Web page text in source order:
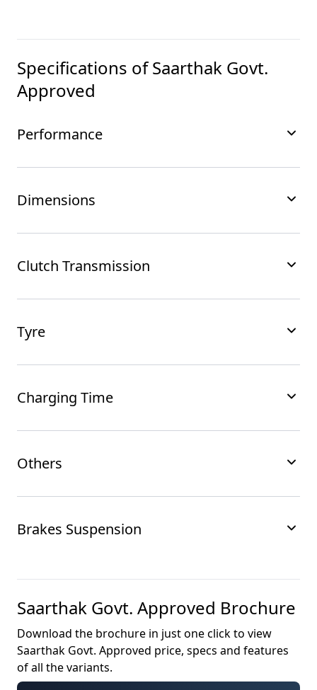
Specifications ofSaarthak Govt.
Approved
Performance
Dimensions
Clutch Transmission
Tyre
Charging Time
Others
Brakes Suspension
Saarthak Govt. Approved Brochure
Download the brochure in just one click to view
Saarthak Govt. Approved price, specs and features
of all the variants.